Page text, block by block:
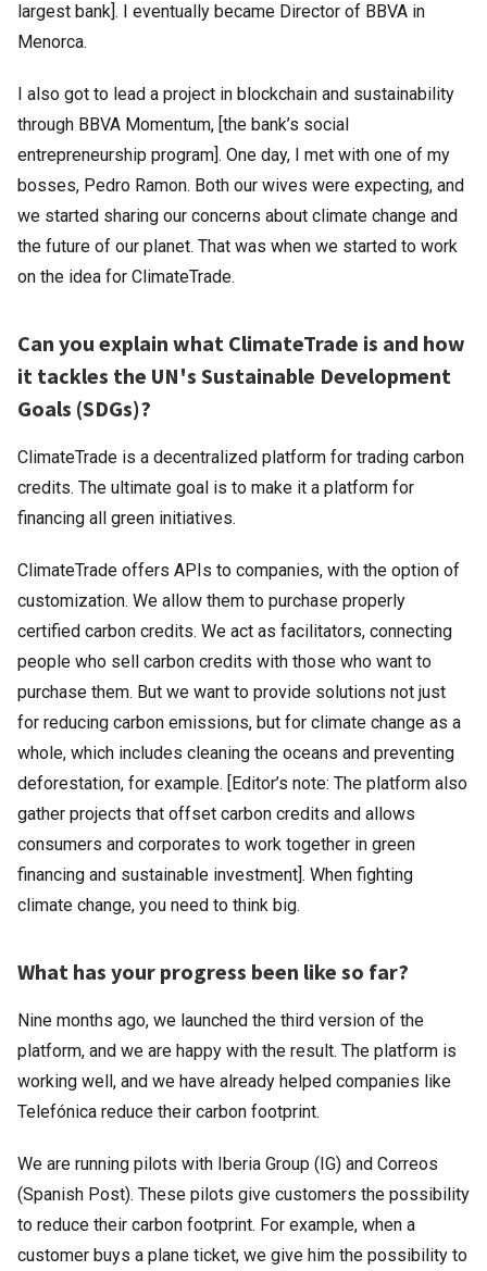
largest bank]. I eventually became Director of BBVA in
Menorca.
I also got to lead a project in blockchain and sustainability
through BBVA Momentum, [the bank’s social
entrepreneurship program]. One day, I met with one of my
bosses, Pedro Ramon. Both our wives were expecting, and
we started sharing our concerns about climate change and
the future of our planet. That was when we started to work
on the idea for ClimateTrade.
Can you explain what ClimateTrade is and how
it tackles the UN's Sustainable Development
Goals (SDGs)?
ClimateTrade is a decentralized platform for trading carbon
credits. The ultimate goal is to make it a platform for
financing all green initiatives.
ClimateTrade offers APIs to companies, with the option of
customization. We allow them to purchase properly
certified carbon credits. We act as facilitators, connecting
people who sell carbon credits with those who want to
purchase them. But we want to provide solutions not just
for reducing carbon emissions, but for climate change as a
whole, which includes cleaning the oceans and preventing
deforestation, for example. [Editor’s note: The platform also
gather projects that offset carbon credits and allows
consumers and corporates to work together in green
financing and sustainable investment]. When fighting
climate change, you need to think big.
What has your progress been like so far?
Nine months ago, we launched the third version of the
platform, and we are happy with the result. The platform is
working well, and we have already helped companies like
Telefónica reduce their carbon footprint.
We are running pilots with Iberia Group (IG) and Correos
(Spanish Post). These pilots give customers the possibility
to reduce their carbon footprint. For example, when a
customer buys a plane ticket, we give him the possibility to